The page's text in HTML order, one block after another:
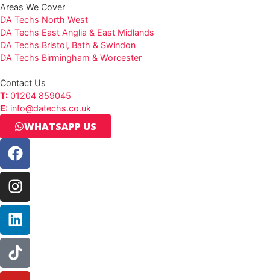
Areas We Cover
DA Techs North West
DA Techs East Anglia & East Midlands
DA Techs Bristol, Bath & Swindon
DA Techs Birmingham & Worcester
Contact Us
T: 01204 859045
E: info@datechs.co.uk
WHATSAPP US